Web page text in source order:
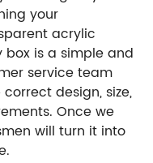
your
acrylic
is a simple and
service team
design, size,
Once we
will turn it into